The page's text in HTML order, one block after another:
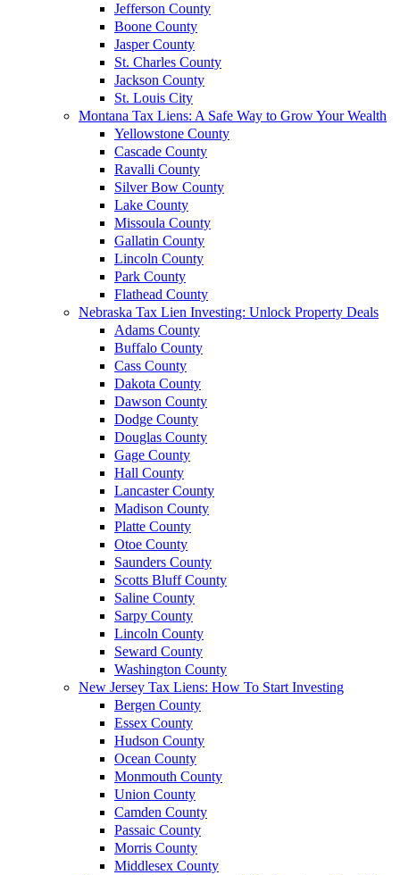
Jefferson County
Boone County
Jasper County
St. Charles County
Jackson County
St. Louis City
Montana Tax Liens: A Safe Way to Grow Your Wealth
Yellowstone County
Cascade County
Ravalli County
Silver Bow County
Lake County
Missoula County
Gallatin County
Lincoln County
Park County
Flathead County
Nebraska Tax Lien Investing: Unlock Property Deals
Adams County
Buffalo County
Cass County
Dakota County
Dawson County
Dodge County
Douglas County
Gage County
Hall County
Lancaster County
Madison County
Platte County
Otoe County
Saunders County
Scotts Bluff County
Saline County
Sarpy County
Lincoln County
Seward County
Washington County
New Jersey Tax Liens: How To Start Investing
Bergen County
Essex County
Hudson County
Ocean County
Monmouth County
Union County
Camden County
Passaic County
Morris County
Middlesex County